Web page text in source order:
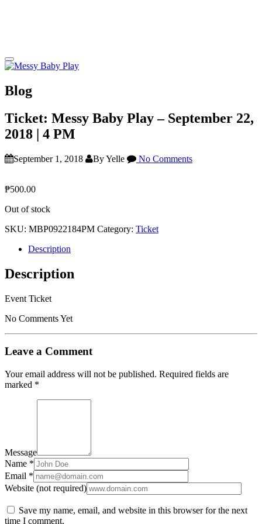
Blog
Ticket: Messy Baby Play – September 22,
2018 | 4 PM
September 1, 2018 By Yelle No Comments
₱500.00
Out of stock
SKU: MBP0922184PM Category: Ticket
Description
Description
Event Ticket
No Comments Yet
Leave a Comment
Your email address will not be published. Required fields are
marked *
Message
Name *
Email *
Website (not required)
Save my name, email, and website in this browser for the next
time I comment.